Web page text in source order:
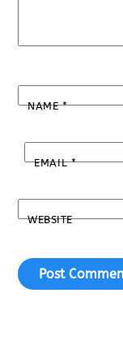
NAME*
EMAIL*
WEBSITE